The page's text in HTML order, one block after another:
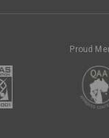
Proud